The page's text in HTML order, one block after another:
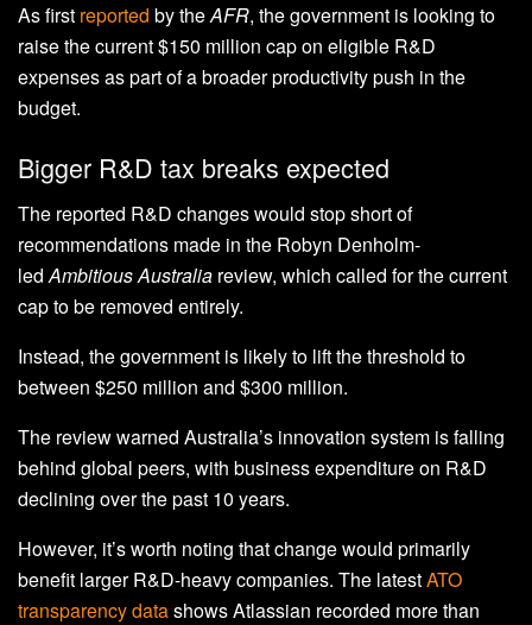
As first reported by theAFR, the government is looking to
raise the current $150 million cap on eligible R&D
expenses as part of a broader productivity push in the
budget.
Bigger R&D tax breaks expected
The reported R&D changes would stop short of
recommendations made in the Robyn Denholm-
ledAmbitious Australia review, which called for the current
cap to be removed entirely.
Instead, the government is likely to lift the threshold to
between $250 million and $300 million.
The review warned Australia’s innovation system is falling
behind global peers, with business expenditure on R&D
declining over the past 10 years.
However, it’s worth noting that change would primarily
benefit larger R&D-heavy companies. The latestATO
transparency datashows Atlassian recorded more than